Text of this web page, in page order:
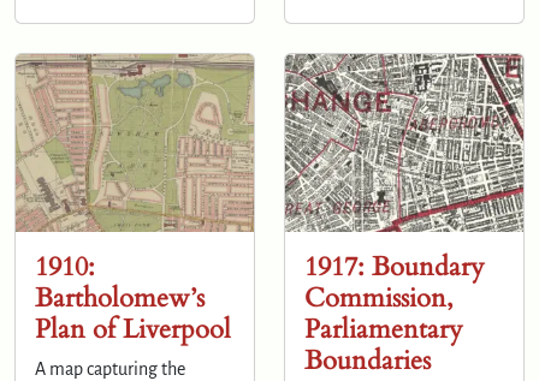
1910:
Bartholomew’s
Plan of Liverpool
A map capturing the
1917: Boundary
Commission,
Parliamentary
Boundaries